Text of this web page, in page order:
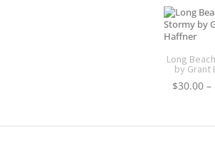
Long
by Grant
$30.00 –